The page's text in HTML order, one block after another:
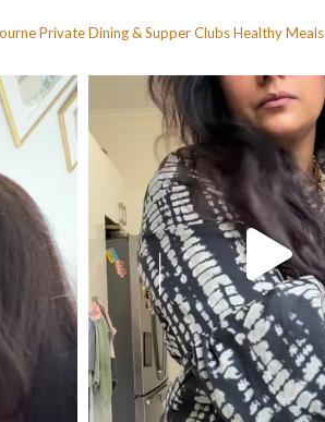
Private Dining & Supper ClubsHealthy Meals